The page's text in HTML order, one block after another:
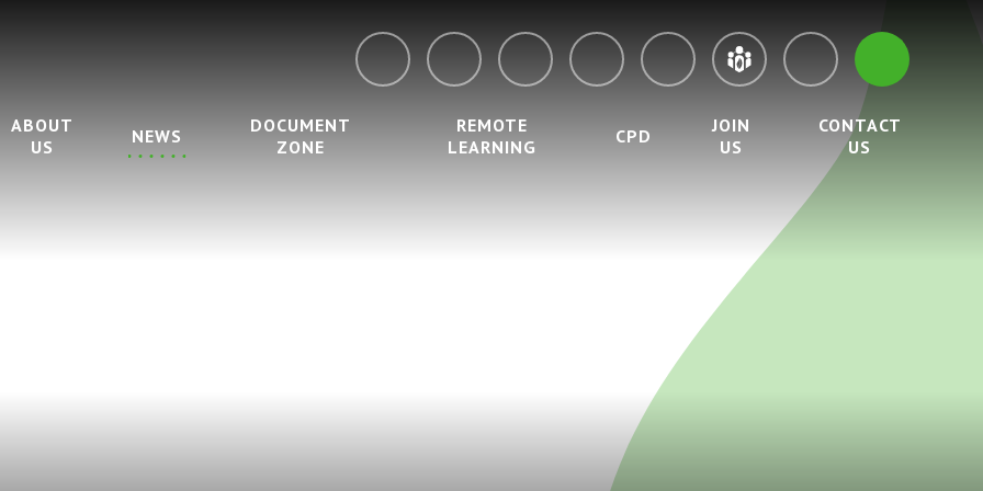
ABOUT
US
NEWS
DOCUMENT
ZONE
REMOTE
LEARNING
CPD
JOIN
US
CONTACT
US